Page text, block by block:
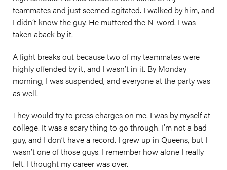
teammates and just seemed agitated. I walked by him, and
I didn’t know the guy. He muttered the N-word. I was
taken aback by it.
A fight breaks out because two of my teammates were
highly offended by it, and I wasn’t in it. By Monday
morning, I was suspended, and everyone at the party was
as well.
They would try to press charges on me. I was by myself at
college. It was a scary thing to go through. I’m not a bad
guy, and I don’t have a record. I grew up in Queens, but I
wasn’t one of those guys. I remember how alone I really
felt. I thought my career was over.